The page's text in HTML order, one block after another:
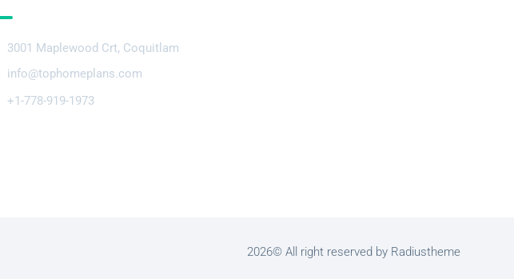
3001 Maplewood Crt, Coquitlam
info@tophomeplans.com
+1-778-919-1973
2026© All right reserved by Radiustheme